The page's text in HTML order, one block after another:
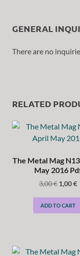
GENERAL
There are no
RELATED
The Metal Mag
May 2016
3,00€ 1,00€
ADD TO CART